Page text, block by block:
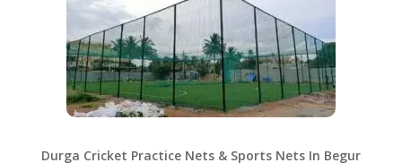
Durga Cricket Practice Nets & Sports Nets In Begur